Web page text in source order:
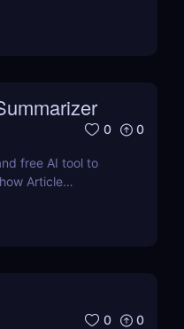
applications
0 0
free AI tool to
Article
— no signup
0 0